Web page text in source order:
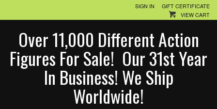
SIGN IN
GIFT CERTIFICATE
VIEW CART
Over 11,000 Different Action
Figures For Sale! Our 31st Year
In Business! We Ship
Worldwide!